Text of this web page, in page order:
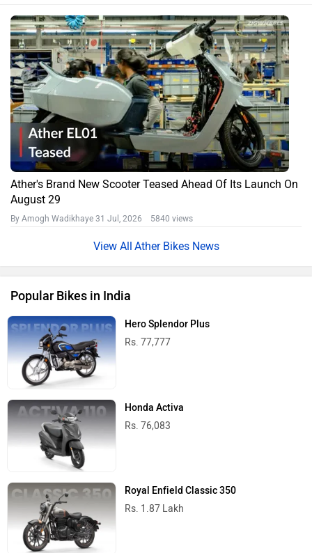
Ather's Brand New Scooter Teased Ahead Of Its Launch On
August 29
By Amogh Wadikhaye 31 Jul, 2026 5840 views
Ather Bikes News
Popular Bikes in India
Hero Splendor Plus
Rs. 77,777
Honda Activa
Rs. 76,083
Royal Enfield Classic 350
Rs. 1.87 Lakh